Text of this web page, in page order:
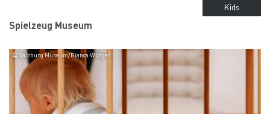
Kids
Spielzeug Museum
© Salzburg Museum/Bianca Würger